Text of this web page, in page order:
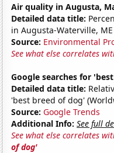
Air quality in Augusta,
Detailed data title:
in Augusta-Waterville, ME
Source: Environmental
See what else correlates
Google searches for
Detailed data title:
'best breed of dog'
Source: Google Trends
Additional Info: See full
See what else correlates
of dog'